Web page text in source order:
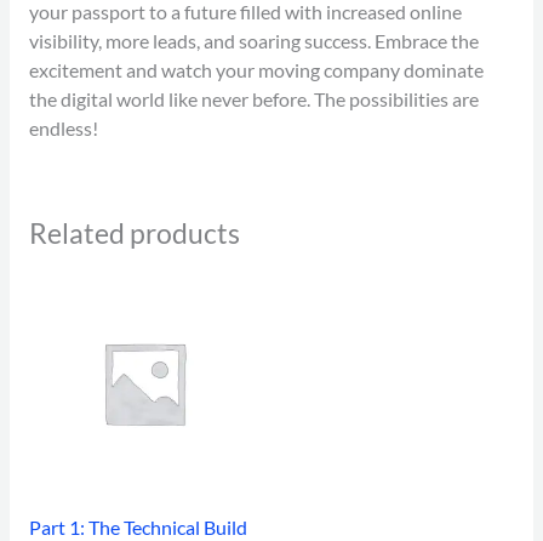
your passport to a future filled with increased online
visibility, more leads, and soaring success. Embrace the
excitement and watch your moving company dominate
the digital world like never before. The possibilities are
endless!
Related products
Part 1: The Technical Build